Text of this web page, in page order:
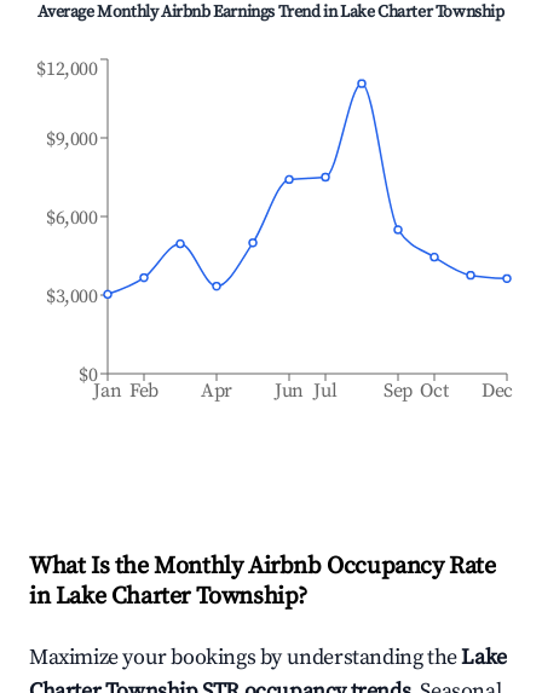
Average Monthly Airbnb Earnings Trend inLake Charter Township
Jan Feb Apr Jun Jul Sep Oct Dec
$0
$3,000
$6,000
$9,000
$12,000
What Is the Monthly Airbnb Occupancy Rate
inLake Charter Township?
Maximize your bookings by understanding theLake